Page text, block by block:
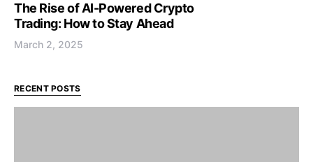
The Rise of AI-Powered Crypto
Trading: How to Stay Ahead
March 2, 2025
RECENT POSTS